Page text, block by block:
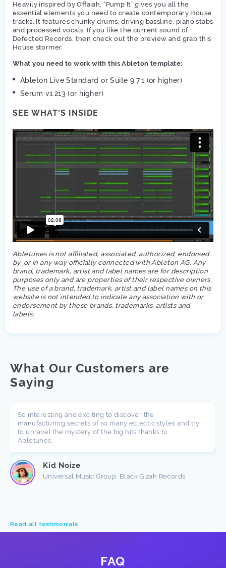
Heavily inspired by Offaiah, “Pump It” gives you all the
essential elements you need to create contemporary House
tracks. It features chunky drums, driving bassline, piano stabs
and processed vocals. If you like the current sound of
Defected Records, then check out the preview and grab this
House stormer.
What you need to work with this Ableton template:
Ableton Live Standard or Suite 9.7.1 (or higher)
Serum v1.213 (or higher)
SEE WHAT'S INSIDE
Abletunes is not affiliated, associated, authorized, endorsed
by, or in any way officially connected with Ableton AG. Any
brand, trademark, artist and label names are for description
purposes only and are properties of their respective owners.
The use of a brand, trademark, artist and label names on this
website is not intended to indicate any association with or
endorsement by these brands, trademarks, artists and
labels.
What Our Customers are
Saying
Read all testimonials
So interesting and exciting to discover the
manufacturing secrets of so many eclectic styles and try
to unravel the mystery of the big hits thanks to
Abletunes.
Kid Noize
Universal Music Group, Black Gizah Records
FAQ